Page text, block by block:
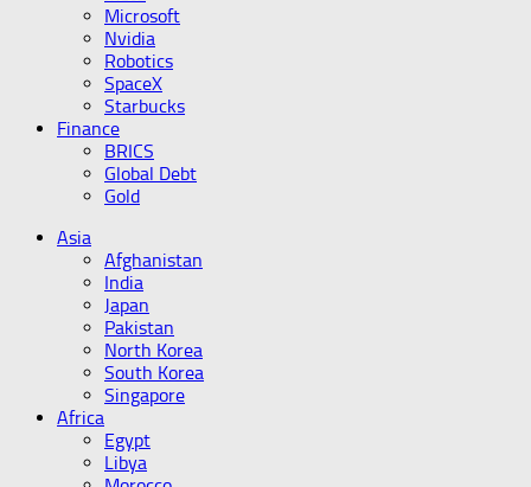
Microsoft
Nvidia
Robotics
SpaceX
Starbucks
Finance
BRICS
Global Debt
Gold
Asia
Afghanistan
India
Japan
Pakistan
North Korea
South Korea
Singapore
Africa
Egypt
Libya